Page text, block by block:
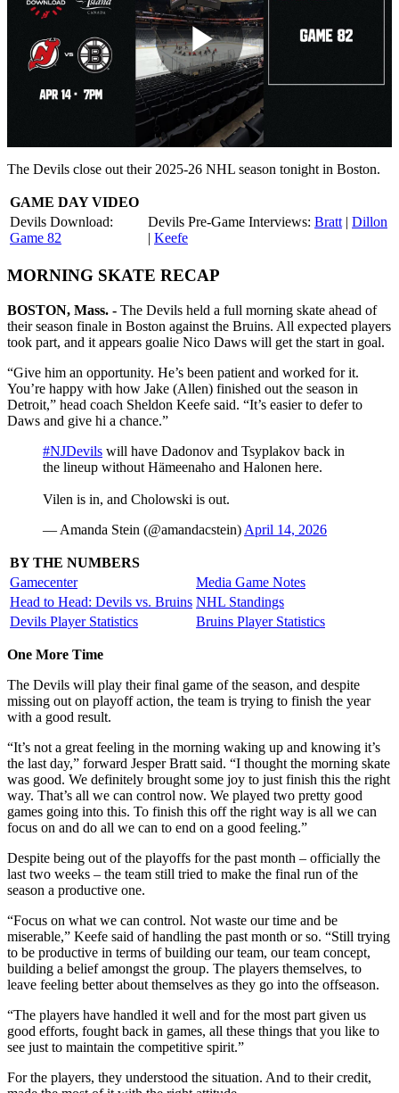
Play
Video
The Devils close out their 2025-26 NHL season tonight in Boston.
GAME DAY VIDEO
Devils Download:
Game 82
Devils Pre-Game Interviews: Bratt | Dillon
| Keefe
MORNING SKATE RECAP
BOSTON, Mass. - The Devils held a full morning skate ahead of
their season finale in Boston against the Bruins. All expected players
took part, and it appears goalie Nico Daws will get the start in goal.
“Give him an opportunity. He’s been patient and worked for it.
You’re happy with how Jake (Allen) finished out the season in
Detroit,” head coach Sheldon Keefe said. “It’s easier to defer to
Daws and give hi a chance.”
#NJDevils will have Dadonov and Tsyplakov back in
the lineup without Hämeenaho and Halonen here.
Vilen is in, and Cholowski is out.
— Amanda Stein (@amandacstein) April 14, 2026
BY THE NUMBERS
Gamecenter
Media Game Notes
Head to Head: Devils vs. Bruins NHL Standings
Devils Player Statistics
Bruins Player Statistics
One More Time
The Devils will play their final game of the season, and despite
missing out on playoff action, the team is trying to finish the year
with a good result.
“It’s not a great feeling in the morning waking up and knowing it’s
the last day,” forward Jesper Bratt said. “I thought the morning skate
was good. We definitely brought some joy to just finish this the right
way. That’s all we can control now. We played two pretty good
games going into this. To finish this off the right way is all we can
focus on and do all we can to end on a good feeling.”
Despite being out of the playoffs for the past month – officially the
last two weeks – the team still tried to make the final run of the
season a productive one.
“Focus on what we can control. Not waste our time and be
miserable,” Keefe said of handling the past month or so. “Still trying
to be productive in terms of building our team, our team concept,
building a belief amongst the group. The players themselves, to
leave feeling better about themselves as they go into the offseason.
“The players have handled it well and for the most part given us
good efforts, fought back in games, all these things that you like to
see just to maintain the competitive spirit.”
For the players, they understood the situation. And to their credit,